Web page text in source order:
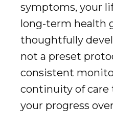
symptoms, your
long-term health
thoughtfully
not a preset
consistent
continuity of care
your progress